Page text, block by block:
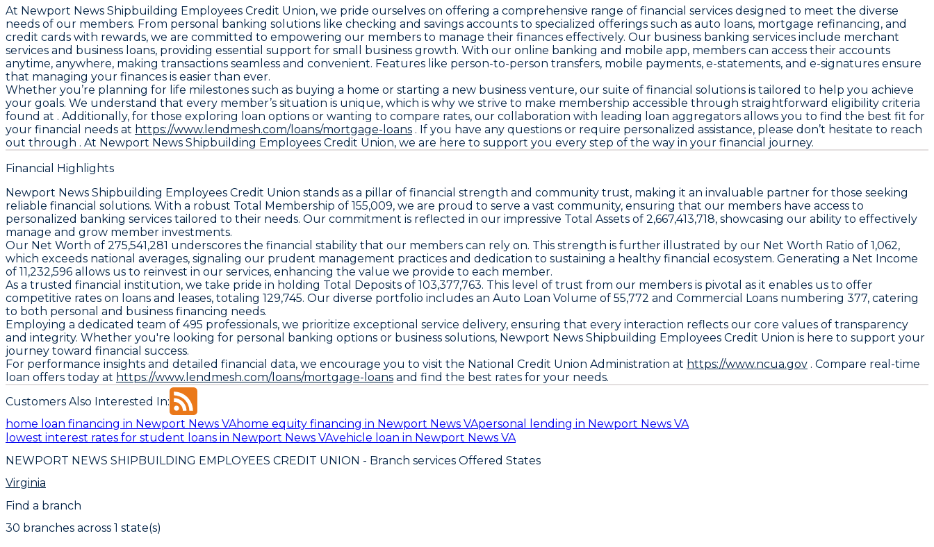
At Newport News Shipbuilding Employees Credit Union, we pride ourselves on offering a comprehensive range of financial services designed to meet the diverse
needs of our members. From personal banking solutions like checking and savings accounts to specialized offerings such as auto loans, mortgage refinancing, and
credit cards with rewards, we are committed to empowering our members to manage their finances effectively. Our business banking services include merchant
services and business loans, providing essential support for small business growth. With our online banking and mobile app, members can access their accounts
anytime, anywhere, making transactions seamless and convenient. Features like person-to-person transfers, mobile payments, e-statements, and e-signatures ensure
that managing your finances is easier than ever.
Whether you’re planning for life milestones such as buying a home or starting a new business venture, our suite of financial solutions is tailored to help you achieve
your goals. We understand that every member’s situation is unique, which is why we strive to make membership accessible through straightforward eligibility criteria
found at . Additionally, for those exploring loan options or wanting to compare rates, our collaboration with leading loan aggregators allows you to find the best fit for
your financial needs at https://www.lendmesh.com/loans/mortgage-loans . If you have any questions or require personalized assistance, please don’t hesitate to reach
out through . At Newport News Shipbuilding Employees Credit Union, we are here to support you every step of the way in your financial journey.
Financial Highlights
Newport News Shipbuilding Employees Credit Union stands as a pillar of financial strength and community trust, making it an invaluable partner for those seeking
reliable financial solutions. With a robust Total Membership of 155,009, we are proud to serve a vast community, ensuring that our members have access to
personalized banking services tailored to their needs. Our commitment is reflected in our impressive Total Assets of 2,667,413,718, showcasing our ability to effectively
manage and grow member investments.
Our Net Worth of 275,541,281 underscores the financial stability that our members can rely on. This strength is further illustrated by our Net Worth Ratio of 1,062,
which exceeds national averages, signaling our prudent management practices and dedication to sustaining a healthy financial ecosystem. Generating a Net Income
of 11,232,596 allows us to reinvest in our services, enhancing the value we provide to each member.
As a trusted financial institution, we take pride in holding Total Deposits of 103,377,763. This level of trust from our members is pivotal as it enables us to offer
competitive rates on loans and leases, totaling 129,745. Our diverse portfolio includes an Auto Loan Volume of 55,772 and Commercial Loans numbering 377, catering
to both personal and business financing needs.
Employing a dedicated team of 495 professionals, we prioritize exceptional service delivery, ensuring that every interaction reflects our core values of transparency
and integrity. Whether you're looking for personal banking options or business solutions, Newport News Shipbuilding Employees Credit Union is here to support your
journey toward financial success.
For performance insights and detailed financial data, we encourage you to visit the National Credit Union Administration at https://www.ncua.gov . Compare real-time
loan offers today at https://www.lendmesh.com/loans/mortgage-loans and find the best rates for your needs.
Customers Also Interested In:
home loan financing in Newport News VAhome equity financing in Newport News VApersonal lending in Newport News VA
lowest interest rates for student loans in Newport News VAvehicle loan in Newport News VA
NEWPORT NEWS SHIPBUILDING EMPLOYEES CREDIT UNION - Branch services Offered States
Virginia
Find a branch
30 branches across 1 state(s)